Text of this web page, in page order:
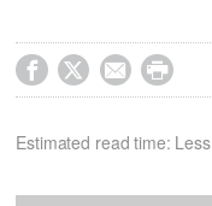
   
Estimated read time: